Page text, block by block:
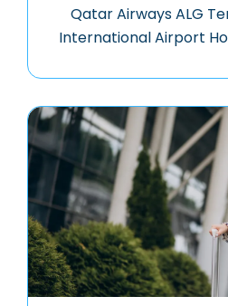
Qatar Airways ALG
International Airport